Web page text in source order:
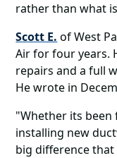
rather than what
Scott E. of West
Air for four years.
repairs and a full
He wrote in
"Whether its been
installing new
big difference